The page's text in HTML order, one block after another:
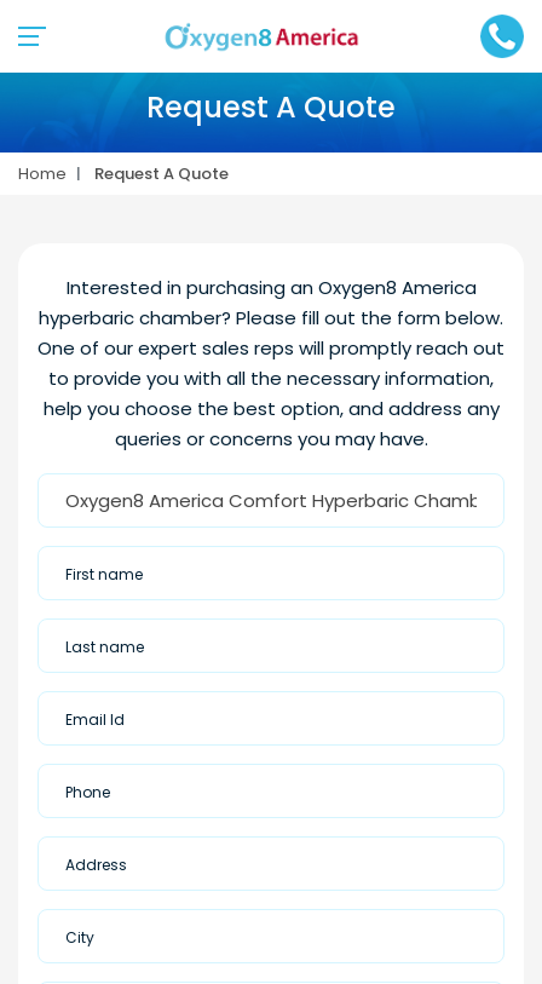
Request A Quote
Home Request A Quote
Interested in purchasing an Oxygen8 America
hyperbaric chamber? Please fill out the form below.
One of our expert sales reps will promptly reach out
to provide you with all the necessary information,
help you choose the best option, and address any
queries or concerns you may have.